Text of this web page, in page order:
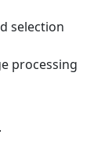
selection
processing